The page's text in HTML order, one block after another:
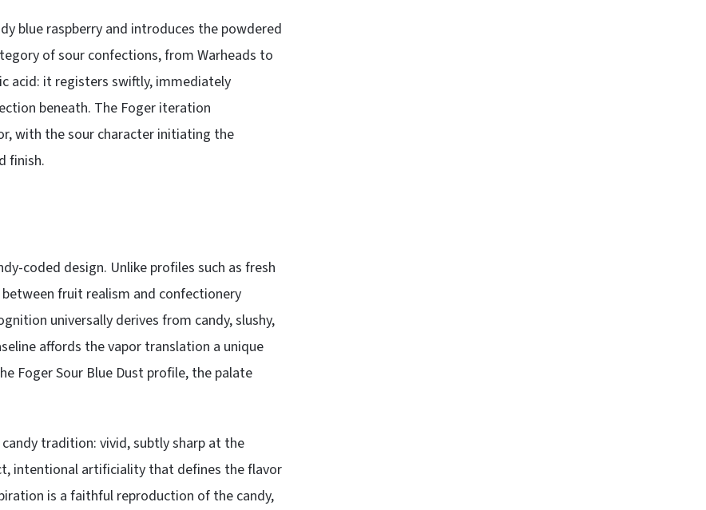
blue raspberry and introduces the powdered
of sour confections, from Warheads to
acid: it registers swiftly, immediately
beneath. The Foger iteration
with the sour character initiating the
finish.
coded design. Unlike profiles such as fresh
fruit realism and confectionery
universally derives from candy, slushy,
affords the vapor translation a unique
Foger Sour Blue Dust profile, the palate
tradition: vivid, subtly sharp at the
intentional artificiality that defines the flavor
is a faithful reproduction of the candy,